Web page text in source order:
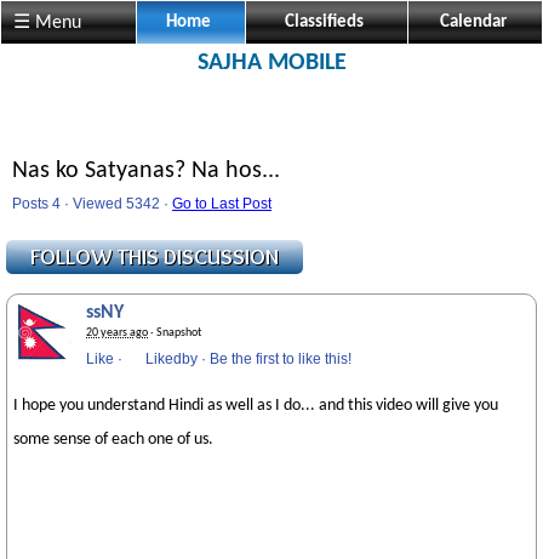
☰ Menu Home Classifieds Calendar
SAJHA MOBILE
Nas ko Satyanas? Na hos...
Posts 4 · Viewed 5342 · Go to Last Post
ssNY
20 years ago· Snapshot
Like · Likedby · Be the first to like this!
I hope you understand Hindi as well as I do... and this video will give you
some sense of each one of us.